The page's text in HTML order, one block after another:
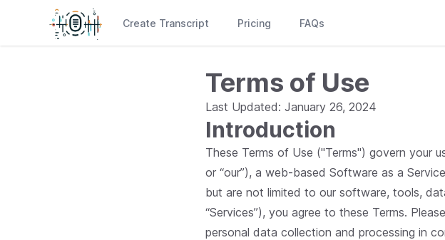
Create Transcript Pricing FAQs
Terms of Use
Last Updated: January 26, 2024
Introduction
These Terms of Use ("Terms") govern your
or “our”), a web-based Software as a
but are not limited to our software, tools,
“Services”), you agree to these Terms.
personal data collection and processing in